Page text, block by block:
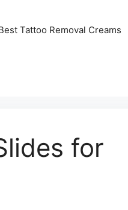
Tattoo Removal Creams
for